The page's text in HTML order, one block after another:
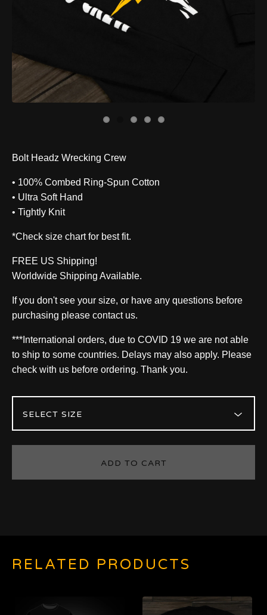
Bolt Headz Wrecking Crew
• 100% Combed Ring-Spun Cotton
• Ultra Soft Hand
• Tightly Knit
*Check size chart for best fit.
FREE US Shipping!
Worldwide Shipping Available.
If you don't see your size, or have any questions before
purchasing please contact us.
***International orders, due to COVID 19 we are not able
to ship to some countries. Delays may also apply. Please
check with us before ordering. Thank you.
ADD TO CART
RELATED PRODUCTS